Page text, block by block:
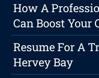
How A
Can Boost Your
Resume For A
Hervey Bay